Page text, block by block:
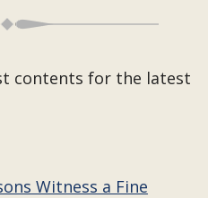
contents for the latest
Witness a Fine